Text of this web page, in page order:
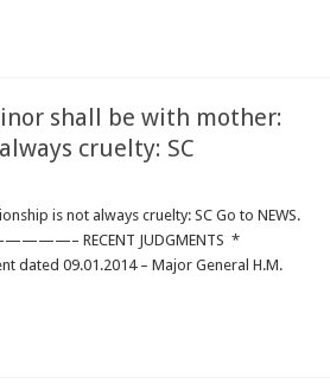
shall be with mother:
cruelty: SC
is not always cruelty: SC Go to NEWS.
JUDGMENTS *
dated 09.01.2014 – Major General H.M.